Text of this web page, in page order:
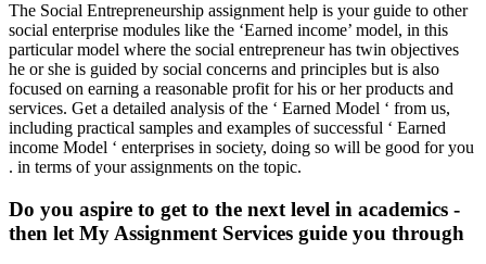
The Social Entrepreneurship assignment help is your guide to other
social enterprise modules like the ‘Earned income’ model, in this
particular model where the social entrepreneur has twin objectives
he or she is guided by social concerns and principles but is also
focused on earning a reasonable profit for his or her products and
services. Get a detailed analysis of the ‘ Earned Model ‘ from us,
including practical samples and examples of successful ‘ Earned
income Model ‘ enterprises in society, doing so will be good for you
. in terms of your assignments on the topic.
Do you aspire to get to the next level in academics -
then let My Assignment Services guide you through